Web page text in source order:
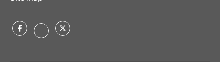
FacebookInstagram
Twitter